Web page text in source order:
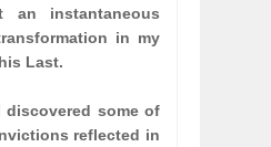
an instantaneous
in my
Last.
discovered some of
reflected in